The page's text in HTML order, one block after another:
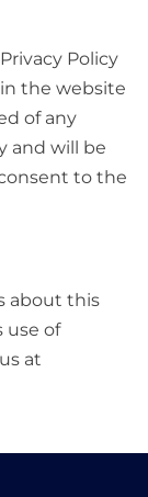
Policy
the website
of any
and will be
to the
about this
use of
at